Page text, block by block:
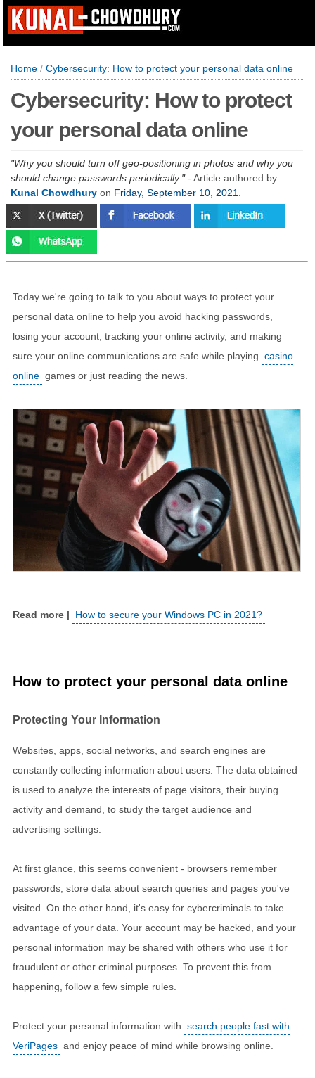
Home / Cybersecurity: How to protect your personal data online
Cybersecurity: How to protect
your personal data online
Why you should turn off geo-positioning in photos and why you
should change passwords periodically. - Article authored by
Kunal Chowdhury on Friday, September 10, 2021
Today we're going to talk to you about ways to protect your
personal data online to help you avoid hacking passwords,
losing your account, tracking your online activity, and making
sure your online communications are safe while playing casino
online games or just reading the news.
How to secure your Windows PC in 2021?
How to protect your personal data online
Protecting Your Information
Websites, apps, social networks, and search engines are
constantly collecting information about users. The data obtained
is used to analyze the interests of page visitors, their buying
activity and demand, to study the target audience and
advertising settings.
At first glance, this seems convenient - browsers remember
passwords, store data about search queries and pages you've
visited. On the other hand, it's easy for cybercriminals to take
advantage of your data. Your account may be hacked, and your
personal information may be shared with others who use it for
fraudulent or other criminal purposes. To prevent this from
happening, follow a few simple rules.
Protect your personal information with search people fast with
VeriPages and enjoy peace of mind while browsing online.